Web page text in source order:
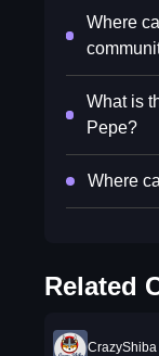
Where
What is
Pepe?
Where
Related
CrazyShiba